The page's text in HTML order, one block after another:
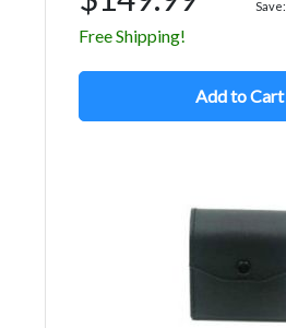
Save:
Free Shipping!
Add to Cart